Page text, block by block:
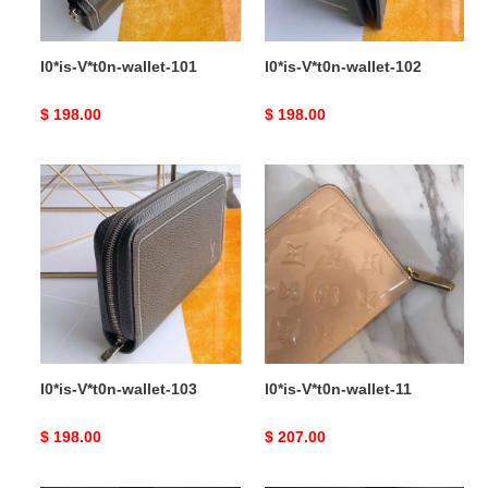
l0*is-V*t0n-wallet-101
Original
$ 198.00
l0*is-V*t0n-wallet-102
Original
$ 198.00
l0*is-
V*t0n-
103
l0*is-V*t0n-wallet-103
Original
$ 198.00
l0*is-
V*t0n-
wallet-
11
l0*is-V*t0n-wallet-11
Original
$ 207.00